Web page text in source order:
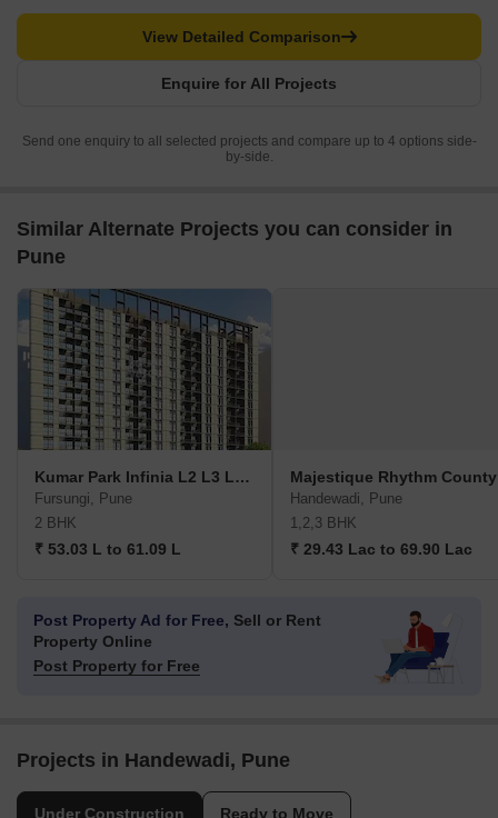
Enquire for All Projects
View Detailed Comparison
Send one enquiry to all selected projects and compare up to 4 options side-
by-side.
Similar Alternate Projects you can consider in
Pune
Kumar Park Infinia L2 L3 L4 K4 K5 And J4
Fursungi, Pune
2 BHK
₹ 53.03 L to 61.09 L
Majestique Rhythm County
Handewadi, Pune
1,2,3 BHK
₹ 29.43 Lac to 69.90 Lac
Post Property Ad for Free, Sell or Rent
Property Online
Post Property for Free
Projects in Handewadi, Pune
Under Construction Ready to Move